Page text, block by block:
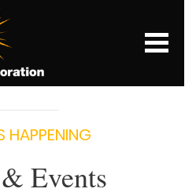
HAPPENING
Events